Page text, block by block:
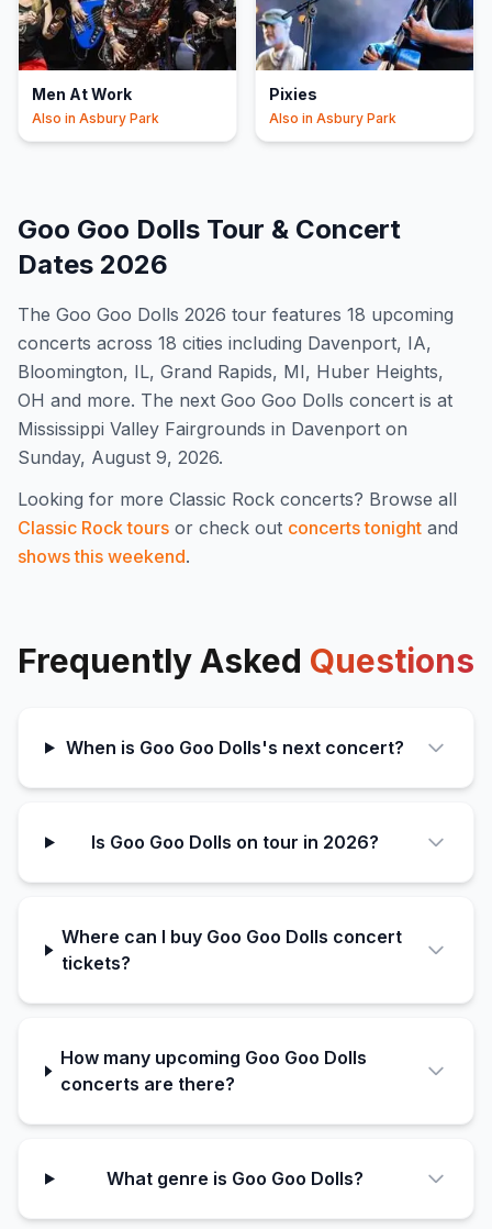
Men At Work
Also in Asbury Park
Pixies
Also in Asbury Park
Goo Goo Dolls Tour & Concert
Dates 2026
The Goo Goo Dolls 2026 tour features 18 upcoming
concerts across 18 cities including Davenport, IA,
Bloomington, IL, Grand Rapids, MI, Huber Heights,
OH and more. The next Goo Goo Dolls concert is at
Mississippi Valley Fairgrounds in Davenport on
Sunday, August 9, 2026.
Looking for more Classic Rock concerts? Browse all
Classic Rocktours or check out concerts tonight and
shows this weekend.
Frequently Asked Questions
When is Goo Goo Dolls's next concert?
Is Goo Goo Dolls on tour in 2026?
Where can I buy Goo Goo Dolls concert
tickets?
How many upcoming Goo Goo Dolls
concerts are there?
What genre is Goo Goo Dolls?